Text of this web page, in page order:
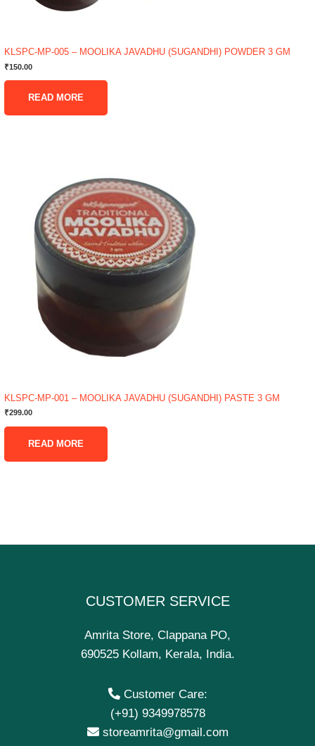
KLSPC-MP-005 – MOOLIKA JAVADHU (SUGANDHI) POWDER 3 GM
₹150.00
READ MORE
KLSPC-MP-001 – MOOLIKA JAVADHU (SUGANDHI) PASTE 3 GM
₹299.00
READ MORE
CUSTOMER SERVICE
Amrita Store, Clappana PO,
690525 Kollam, Kerala, India.
Customer Care:
(+91) 9349978578
storeamrita@gmail.com